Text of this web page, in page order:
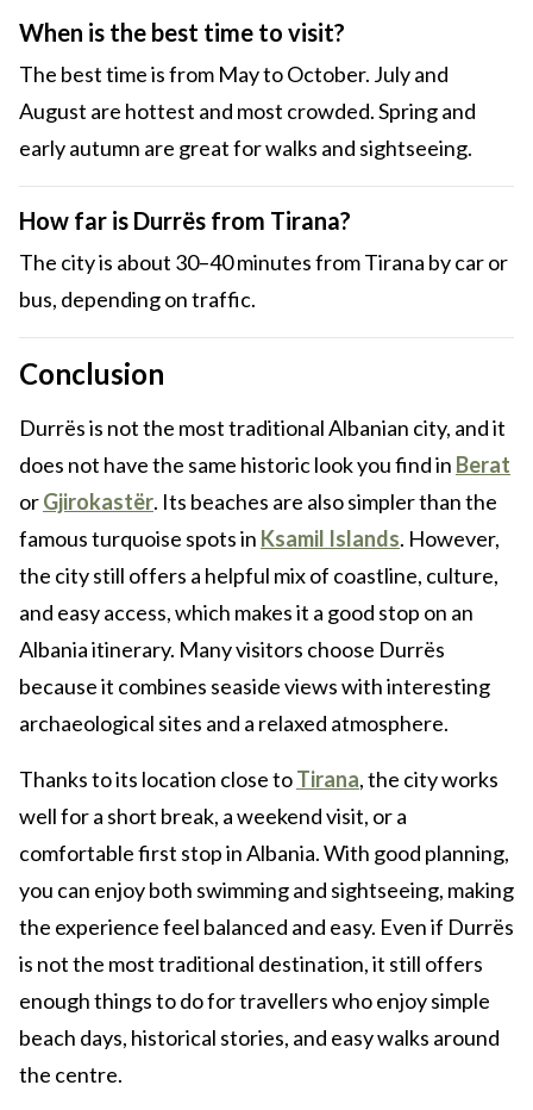
When is the best time to visit?
The best time is from May to October. July and
August are hottest and most crowded. Spring and
early autumn are great for walks and sightseeing.
How far is Durrës from Tirana?
The city is about 30–40 minutes from Tirana by car or
bus, depending on traffic.
Conclusion
Durrës is not the most traditional Albanian city, and it
does not have the same historic look you find in Berat
orGjirokastër. Its beaches are also simpler than the
famous turquoise spots in Ksamil Islands. However,
the city still offers a helpful mix of coastline, culture,
and easy access, which makes it a good stop on an
Albania itinerary. Many visitors choose Durrës
because it combines seaside views with interesting
archaeological sites and a relaxed atmosphere.
Thanks to its location close toTirana, the city works
well for a short break, a weekend visit, or a
comfortable first stop in Albania. With good planning,
you can enjoy both swimming and sightseeing, making
the experience feel balanced and easy. Even if Durrës
is not the most traditional destination, it still offers
enough things to do for travellers who enjoy simple
beach days, historical stories, and easy walks around
the centre.